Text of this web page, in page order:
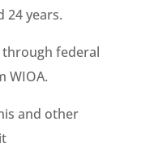
24 years.
through federal
WIOA.
and other